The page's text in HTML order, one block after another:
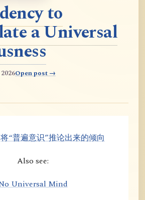
to
a Universal
Open post →
将“普遍意识”推论出来的倾向
Also see:
Universal Mind